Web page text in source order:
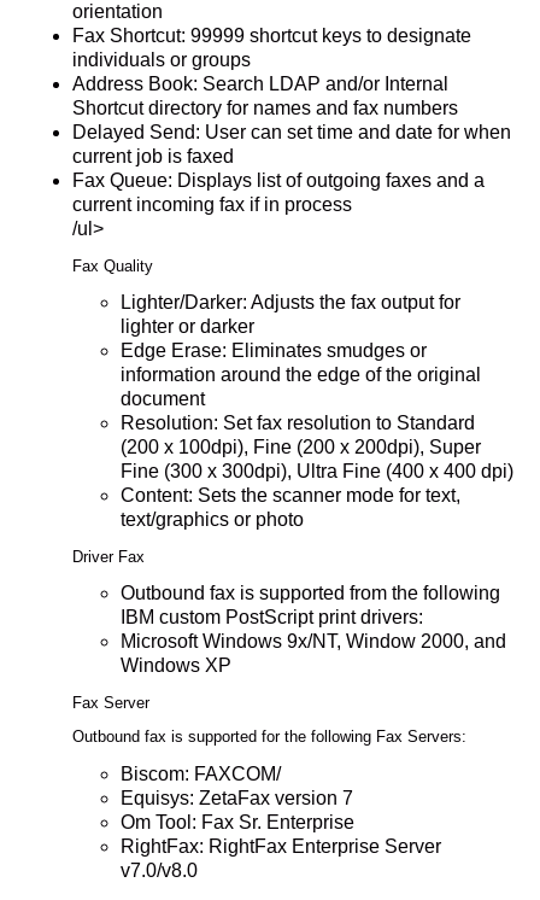
orientation
Fax Shortcut: 99999 shortcut keys to designate
individuals or groups
Address Book: Search LDAP and/or Internal
Shortcut directory for names and fax numbers
Delayed Send: User can set time and date for when
current job is faxed
Fax Queue: Displays list of outgoing faxes and a
current incoming fax if in process
/ul>
Fax Quality
Lighter/Darker: Adjusts the fax output for
lighter or darker
Edge Erase: Eliminates smudges or
information around the edge of the original
document
Resolution: Set fax resolution to Standard
(200 x 100dpi), Fine (200 x 200dpi), Super
Fine (300 x 300dpi), Ultra Fine (400 x 400 dpi)
Content: Sets the scanner mode for text,
text/graphics or photo
Driver Fax
Outbound fax is supported from the following
IBM custom PostScript print drivers:
Microsoft Windows 9x/NT, Window 2000, and
Windows XP
Fax Server
Outbound fax is supported for the following Fax Servers:
Biscom: FAXCOM/
Equisys: ZetaFax version 7
Om Tool: Fax Sr. Enterprise
RightFax: RightFax Enterprise Server
v7.0/v8.0